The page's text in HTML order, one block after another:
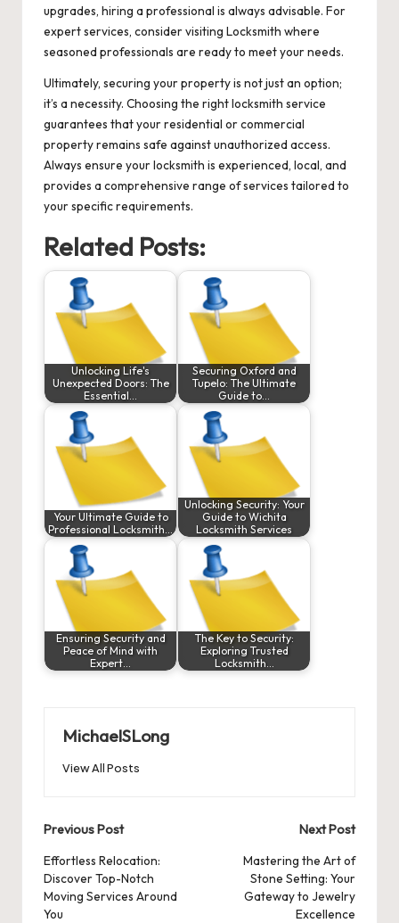
upgrades, hiring a professional is always advisable. For
expert services, consider visiting Locksmith where
seasoned professionals are ready to meet your needs.
Ultimately, securing your property is not just an option;
it’s a necessity. Choosing the right locksmith service
guarantees that your residential or commercial
property remains safe against unauthorized access.
Always ensure your locksmith is experienced, local, and
provides a comprehensive range of services tailored to
your specific requirements.
Related Posts:
Unlocking Life's
Unexpected Doors: The
Essential…
Securing Oxford and
Tupelo: The Ultimate
Guide to…
Your Ultimate Guide to
Professional Locksmith…
Unlocking Security: Your
Guide to Wichita
Locksmith Services
Ensuring Security and
Peace of Mind with
Expert…
The Key to Security:
Exploring Trusted
Locksmith…
MichaelSLong
View All Posts
Post
navigation
Previous Post
Effortless Relocation:
Discover Top-Notch
Moving Services Around
You
Next Post
Mastering the Art of
Stone Setting: Your
Gateway to Jewelry
Excellence